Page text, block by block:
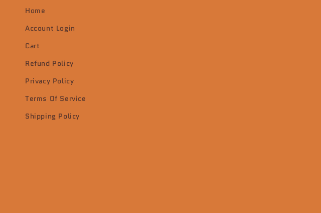
Home
Account Login
Cart
Refund Policy
Privacy Policy
Terms Of Service
Shipping Policy